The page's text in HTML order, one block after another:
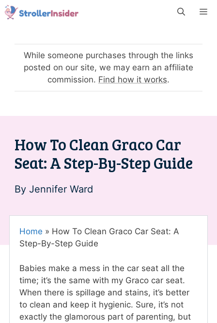
Skip
to
While someone purchases through the links
posted on our site, we may earn an affiliate
commission. Find how it works.
How To Clean Graco Car
Seat: A Step-By-Step Guide
By Jennifer Ward
Home » How To Clean Graco Car Seat: A
Step-By-Step Guide
Babies make a mess in the car seat all the
time; it’s the same with my Graco car seat.
When there is spillage and stains, it’s better
to clean and keep it hygienic. Sure, it’s not
exactly the glamorous part of parenting, but